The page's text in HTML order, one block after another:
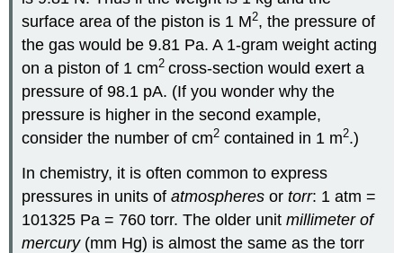
surface area of the piston is 1 M2, the pressure of
the gas would be 9.81 Pa. A 1-gram weight acting
on a piston of 1 cm2 cross-section would exert a
pressure of 98.1 pA. (If you wonder why the
pressure is higher in the second example,
consider the number of cm2 contained in 1 m2.)
In chemistry, it is often common to express
pressures in units ofatmospheres ortorr: 1 atm =
101325 Pa = 760 torr. The older unitmillimeter of
mercury(mm Hg) is almost the same as the torr